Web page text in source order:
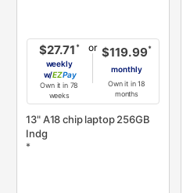
$27.71 *
weekly
w/
Pay
Own it in 78
weeks
or $119.99*
monthly
Own it in 18
months
13" A18 chip laptop 256GB
Indg
*